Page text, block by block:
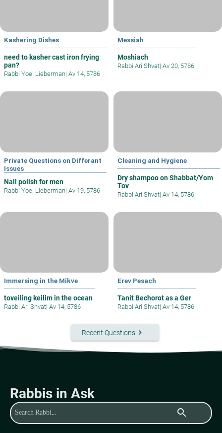
Kashering Dishes
need to kasher cast iron frying
pan?
Rabbi Yoel Lieberman| Av 14, 5786
Messiah
Moshiach
Rabbi Ari Shvat| Av 20, 5786
Private Questions on Differant
Issues
Nail polish for men
Rabbi Yoel Lieberman| Av 19, 5786
Cleaning and Hygiene
Dry shampoo on Shabbat/Yom
Tov
Rabbi Ari Shvat| Av 14, 5786
Immersing in the Mikve
toveiling keilim in the ocean
Rabbi Ari Shvat| Av 14, 5786
Erev Pesach
Tanit Bechorot as a Ger
Rabbi Ari Shvat| Av 14, 5786
Recent Questionskeyboard_arrow_right
Rabbis in Ask
search